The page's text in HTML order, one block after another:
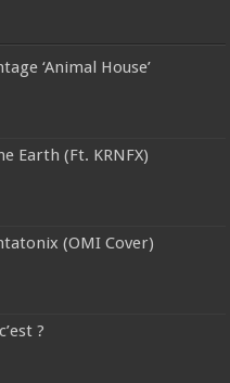
‘Animal House’
Earth (Ft. KRNFX)
(OMI Cover)
?